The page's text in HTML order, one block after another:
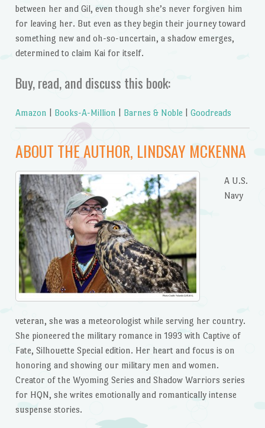
between her and Gil, even though she’s never forgiven him
for leaving her. But even as they begin their journey toward
something new and oh-so-uncertain, a shadow emerges,
determined to claim Kai for itself.
Buy, read, and discuss this book:
Amazon Books-A-Million Barnes & Noble Goodreads
ABOUT THE AUTHOR, LINDSAY MCKENNA
A U.S.
Navy
veteran, she was a meteorologist while serving her country.
She pioneered the military romance in 1993 with Captive of
Fate, Silhouette Special edition. Her heart and focus is on
honoring and showing our military men and women.
Creator of the Wyoming Series and Shadow Warriors series
for HQN, she writes emotionally and romantically intense
suspense stories.